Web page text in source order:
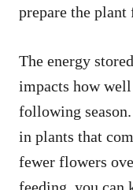
prepare the plant
The energy
impacts how
following
in plants that
fewer flowers